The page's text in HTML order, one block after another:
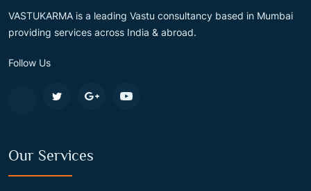
VASTUKARMA is a leading Vastu consultancy based in Mumbai
providing services across India & abroad.
Follow Us
Our Services